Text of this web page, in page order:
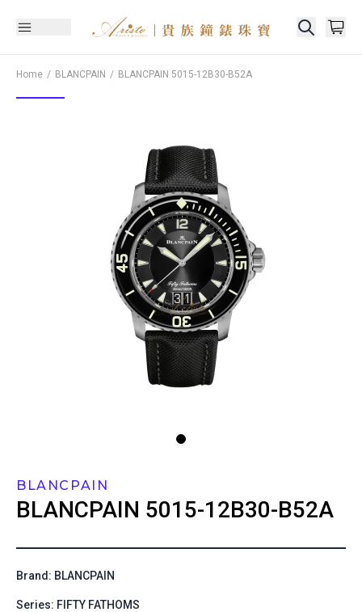
Home BLANCPAIN BLANCPAIN 5015-12B30-B52A
BLANCPAIN
BLANCPAIN 5015-12B30-B52A
Brand: BLANCPAIN
Series: FIFTY FATHOMS